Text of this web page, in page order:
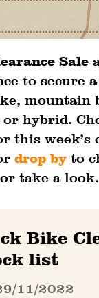
Sale
to secure
mountain
or hybrid.
this week’s
drop by to
take a look.
Bike
list
11/2022